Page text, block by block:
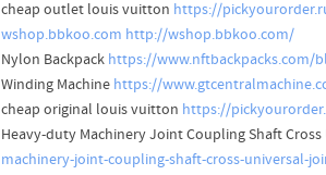
cheap outlet louis vuitton https://
wshop.bbkoo.com http://wshop.bbkoo.com/
Nylon Backpack https://www.nftbackpacks.com/
Winding Machine https://
cheap original louis vuitton https://
Heavy-duty Machinery Joint Coupling Shaft Cross
machinery-joint-coupling-shaft-cross-universal-